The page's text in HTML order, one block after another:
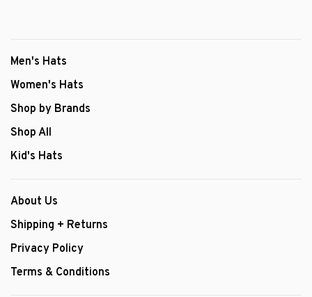
Men's Hats
Women's Hats
Shop by Brands
Shop All
Kid's Hats
About Us
Shipping + Returns
Privacy Policy
Terms & Conditions